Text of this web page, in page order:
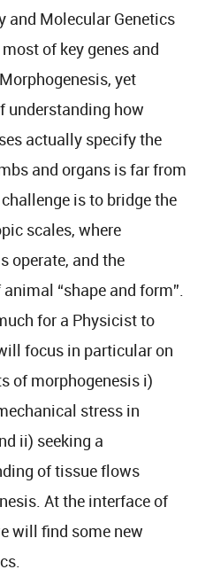
and Molecular Genetics
of key genes and
yet
understanding how
actually specify the
and organs is far from
is to bridge the
scales, where
operate, and the
“shape and form”.
for a Physicist to
focus in particular on
of morphogenesis i)
stress in
ii) seeking a
of tissue flows
At the interface of
will find some new